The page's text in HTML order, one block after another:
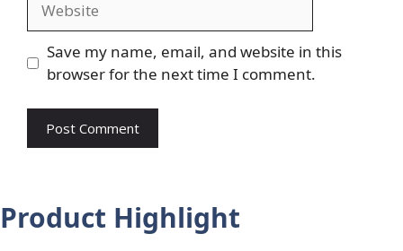
Save my name, email, and website in this
browser for the next time I comment.
Product Highlight